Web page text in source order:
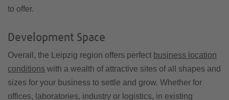
to offer.
Development Space
Overall, the Leipzig region offers perfect business location
conditions with a wealth of attractive sites of all shapes and
sizes for your business to settle and grow. Whether for
offices, laboratories, industry or logistics, in existing